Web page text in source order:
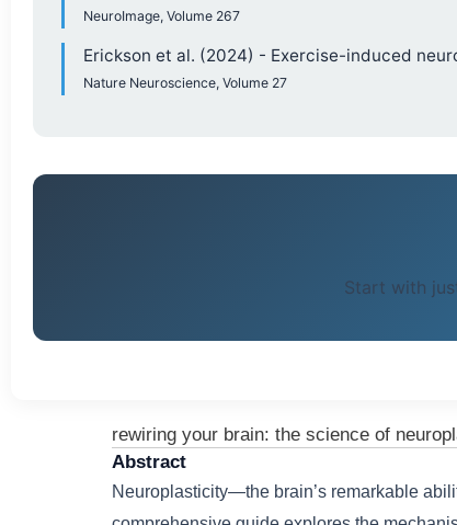
NeuroImage, Volume 267
Erickson et al. (2024) - Exercise-induced
Nature Neuroscience, Volume 27
Start with
rewiring your brain: the science of
Abstract
Neuroplasticity—the brain’s remarkable